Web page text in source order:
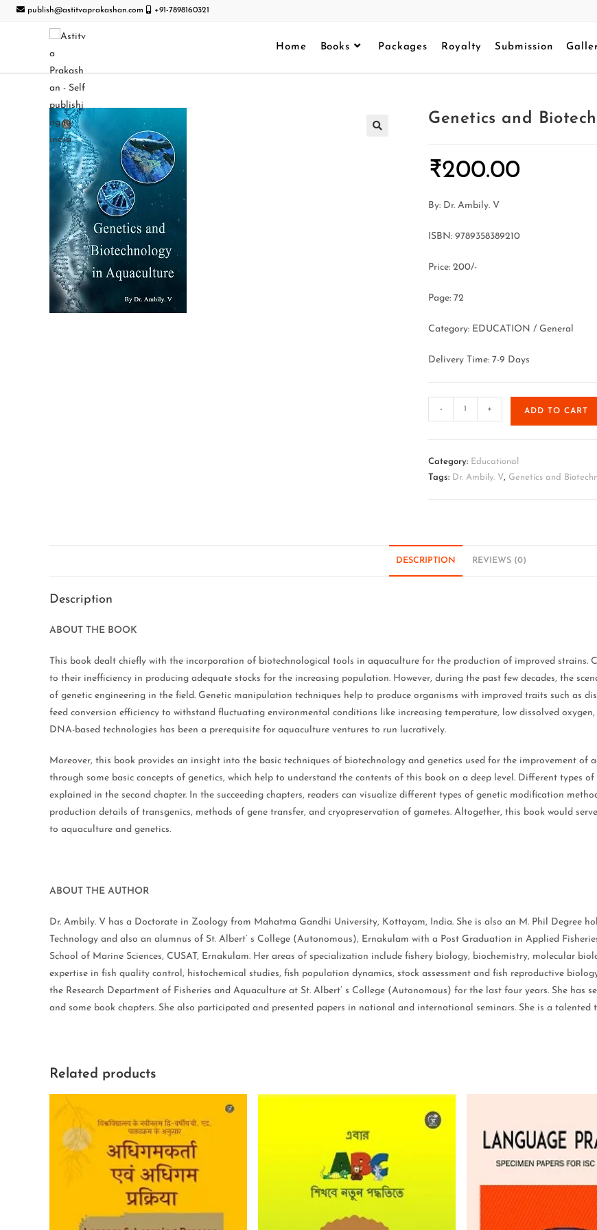
publish@astitvaprakashan.com +91-7898160321
Home Books Packages Royalty Submission
Genetics and
₹200.00
By: Dr. Ambily. V
ISBN: 9789358389210
Price: 200/-
Page: 72
Category: EDUCATION / General
Delivery Time: 7-9 Days
- + ADD TO CART
Category: Educational
Tags: Dr. Ambily. V, Genetics and
DESCRIPTION REVIEWS (0)
Description
ABOUT THE BOOK
This book dealt chiefly with the incorporation of biotechnological tools in aquaculture for the production of improved strains.
to their inefficiency in producing adequate stocks for the increasing population. However, during the past few decades, the
of genetic engineering in the field. Genetic manipulation techniques help to produce organisms with improved traits such as
feed conversion efficiency to withstand fluctuating environmental conditions like increasing temperature, low dissolved
DNA-based technologies has been a prerequisite for aquaculture ventures to run lucratively.
Moreover, this book provides an insight into the basic techniques of biotechnology and genetics used for the improvement of
through some basic concepts of genetics, which help to understand the contents of this book on a deep level. Different types
explained in the second chapter. In the succeeding chapters, readers can visualize different types of genetic modification
production details of transgenics, methods of gene transfer, and cryopreservation of gametes. Altogether, this book would
to aquaculture and genetics.
ABOUT THE AUTHOR
Dr. Ambily. V has a Doctorate in Zoology from Mahatma Gandhi University, Kottayam, India. She is also an M. Phil Degree
Technology and also an alumnus of St. Albert’ s College (Autonomous), Ernakulam with a Post Graduation in Applied
School of Marine Sciences, CUSAT, Ernakulam. Her areas of specialization include fishery biology, biochemistry, molecular
expertise in fish quality control, histochemical studies, fish population dynamics, stock assessment and fish reproductive
the Research Department of Fisheries and Aquaculture at St. Albert’ s College (Autonomous) for the last four years. She
and some book chapters. She also participated and presented papers in national and international seminars. She is a talented
Related products